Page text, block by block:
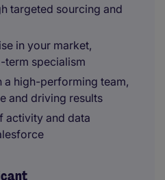
targeted sourcing and
in your market,
term specialism
a high-performing team,
and driving results
activity and data